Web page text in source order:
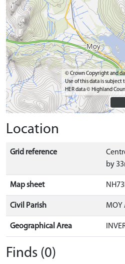
© Crown Copyright and
Use of this data is subject
HER data © Highland
Location
Grid reference
by
Map sheet
Civil Parish MOY
Geographical Area
Finds (0)